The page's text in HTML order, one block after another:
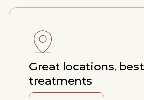
Great locations, best
treatments